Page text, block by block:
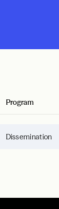
Program
Dissemination